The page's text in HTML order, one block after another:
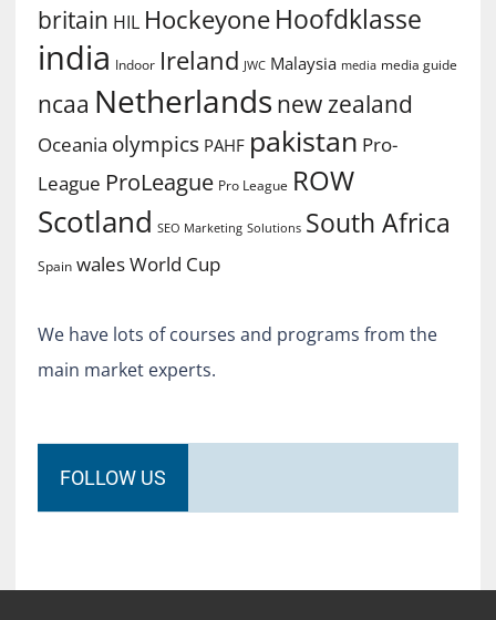
britain HIL Hockeyone Hoofdklasse
india Indoor Ireland JWC Malaysia media media guide
ncaa Netherlands new zealand
Oceania olympics PAHF pakistan Pro-
League ProLeague Pro League ROW
Scotland SEO Marketing Solutions South Africa
Spain walesWorld Cup
We have lots of courses and programs from the
main market experts.
FOLLOW US